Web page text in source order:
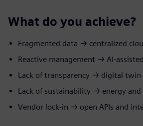
What do you achieve?
Fragmented data → centralized
Reactive management →
Lack of transparency → digital twin
Lack of sustainability → energy and
Vendor lock‑in → open APIs and